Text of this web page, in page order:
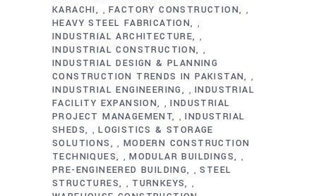
KARACHI
,FACTORY CONSTRUCTION ,
HEAVY STEEL FABRICATION ,
INDUSTRIAL ARCHITECTURE ,
INDUSTRIAL CONSTRUCTION ,
INDUSTRIAL DESIGN & PLANNING
CONSTRUCTION TRENDS IN PAKISTAN
,
INDUSTRIAL ENGINEERING ,INDUSTRIAL
FACILITY EXPANSION
,INDUSTRIAL
PROJECT MANAGEMENT
,INDUSTRIAL
SHEDS
,LOGISTICS & STORAGE
SOLUTIONS
, MODERN CONSTRUCTION
TECHNIQUES
,MODULAR BUILDINGS ,
PRE-ENGINEERED BUILDING ,STEEL
STRUCTURES
, TURNKEYS ,